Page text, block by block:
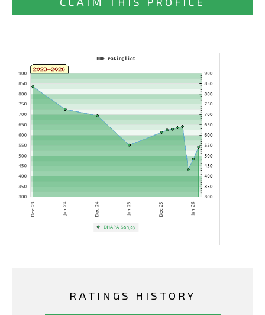
RATINGS HISTORY